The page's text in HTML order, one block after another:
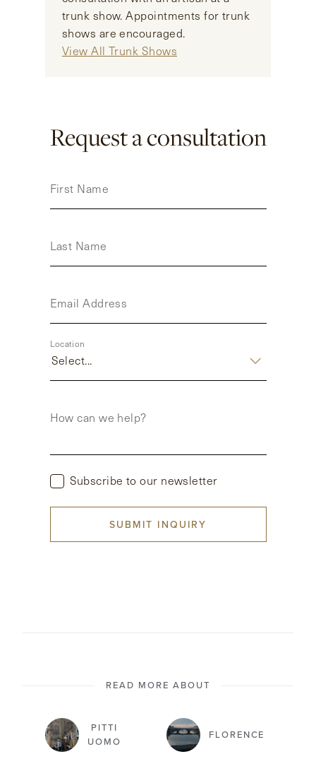
trunk show. Appointments for trunk
shows are encouraged.
View All Trunk Shows
Request a consultation
First Name
Last Name
Email Address
Location
Select...
How can we help?
Subscribe to our newsletter
SUBMIT INQUIRY
READ MORE ABOUT
PITTI
UOMO
FLORENCE